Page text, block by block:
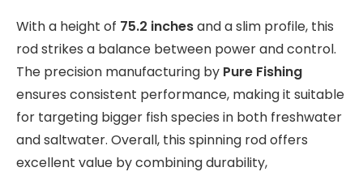
With a height of 75.2 inchesand a slim profile, this
rod strikes a balance between power and control.
The precision manufacturing by Pure Fishing
ensures consistent performance, making it suitable
for targeting bigger fish species in both freshwater
and saltwater. Overall, this spinning rod offers
excellent value by combining durability,